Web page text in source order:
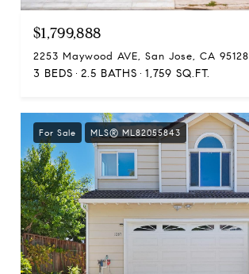
$1,799,888
2253 Maywood AVE, San Jose, CA 95128
3 BEDS 2.5 BATHS 1,759 SQ.FT.
For Sale MLS® ML82055843